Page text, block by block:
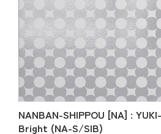
NANBAN-SHIPPOU [NA] :
Bright (NA-S/SIB)